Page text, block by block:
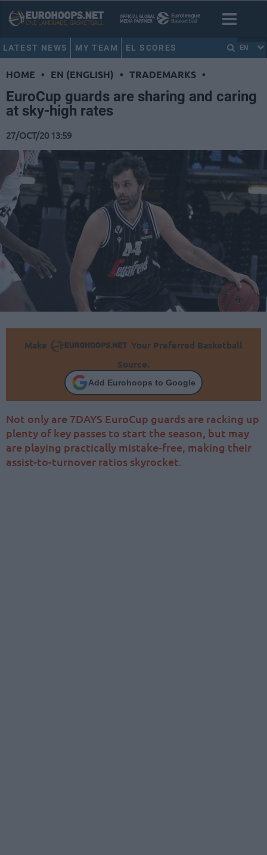
LATEST NEWS MY TEAM EL SCORES EN
HOME • EN (ENGLISH) • TRADEMARKS •
EuroCup guards are sharing and caring
at sky-high rates
27/OCT/20 13:59
Make
Your Preferred Basketball
Source.
Add Eurohoops to Google
Not only are 7DAYS EuroCup guards are racking up
plenty of key passes to start the season, but may
are playing practically mistake-free, making their
assist-to-turnover ratios skyrocket.